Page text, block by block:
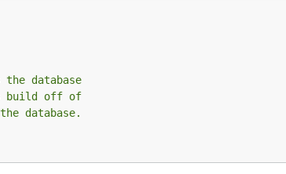
database
build off of
database.